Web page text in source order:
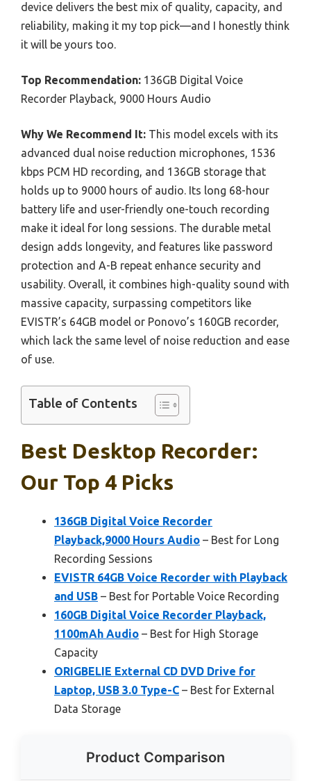
device delivers the best mix of quality, capacity, and
reliability, making it my top pick—and I honestly think
it will be yours too.
Top Recommendation: 136GB Digital Voice
Recorder Playback, 9000 Hours Audio
Why We Recommend It: This model excels with its
advanced dual noise reduction microphones, 1536
kbps PCM HD recording, and 136GB storage that
holds up to 9000 hours of audio. Its long 68-hour
battery life and user-friendly one-touch recording
make it ideal for long sessions. The durable metal
design adds longevity, and features like password
protection and A-B repeat enhance security and
usability. Overall, it combines high-quality sound with
massive capacity, surpassing competitors like
EVISTR’s 64GB model or Ponovo’s 160GB recorder,
which lack the same level of noise reduction and ease
of use.
Table of Contents
Best Desktop Recorder:
Our Top 4 Picks
136GB Digital Voice Recorder
Playback,9000 Hours Audio – Best for Long
Recording Sessions
EVISTR 64GB Voice Recorder with Playback
and USB – Best for Portable Voice Recording
160GB Digital Voice Recorder Playback,
1100mAh Audio – Best for High Storage
Capacity
ORIGBELIE External CD DVD Drive for
Laptop, USB 3.0 Type-C – Best for External
Data Storage
Product Comparison